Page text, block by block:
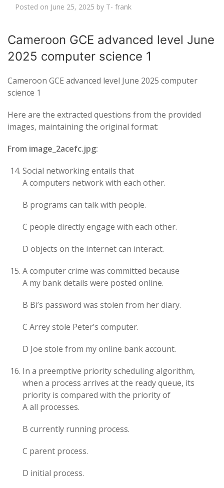
Posted on June 25, 2025 by T- frank
Cameroon GCE advanced level June
2025 computer science 1
Cameroon GCE advanced level June 2025 computer
science 1
Here are the extracted questions from the provided
images, maintaining the original format:
From image_2acefc.jpg:
Social networking entails that
A computers network with each other.
B programs can talk with people.
C people directly engage with each other.
D objects on the internet can interact.
A computer crime was committed because
A my bank details were posted online.
B Bi’s password was stolen from her diary.
C Arrey stole Peter’s computer.
D Joe stole from my online bank account.
In a preemptive priority scheduling algorithm,
when a process arrives at the ready queue, its
priority is compared with the priority of
A all processes.
B currently running process.
C parent process.
D initial process.